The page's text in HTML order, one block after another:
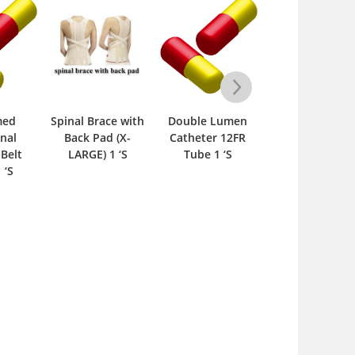
Spinal Brace with
Back Pad (X-
LARGE) 1 ‘S
Double Lumen
Catheter 12FR
Tube 1 ‘S